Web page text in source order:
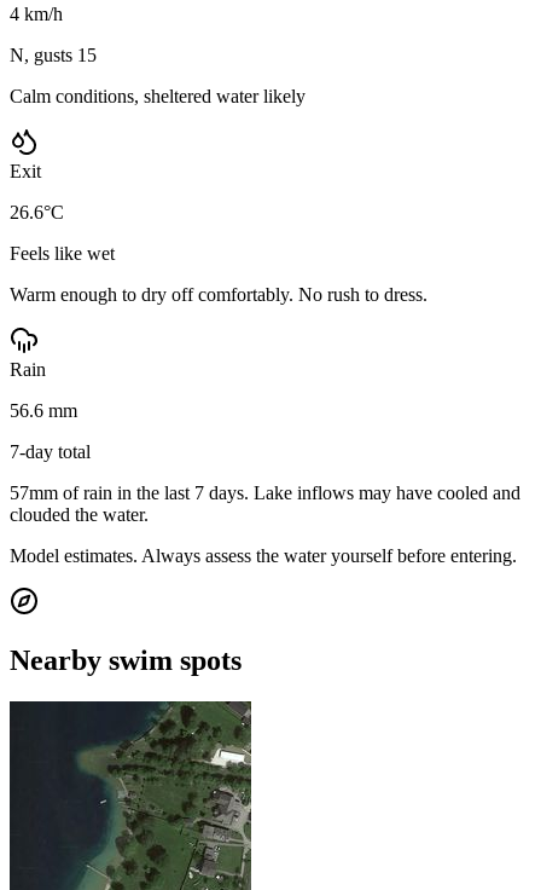
4 km/h
N, gusts 15
Calm conditions, sheltered water likely
Exit
26.6°C
Feels like wet
Warm enough to dry off comfortably. No rush to dress.
Rain
56.6 mm
7-day total
57mm of rain in the last 7 days. Lake inflows may have cooled and
clouded the water.
Model estimates. Always assess the water yourself before entering.
Nearby swim spots